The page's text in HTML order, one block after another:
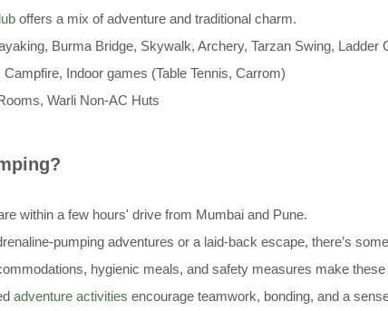
offers a mix of adventure and traditional charm.
Burma Bridge, Skywalk, Archery, Tarzan Swing, Ladder
Indoor games (Table Tennis, Carrom)
Warli Non-AC Huts
within a few hours' drive from Mumbai and Pune.
pumping adventures or a laid-back escape, there’s
hygienic meals, and safety measures make
adventure activities encourage teamwork, bonding, and a